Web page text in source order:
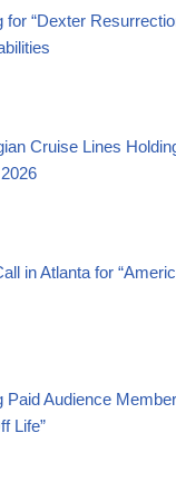
for “Dexter
Cruise Lines
in Atlanta for
Paid Audience
Life”